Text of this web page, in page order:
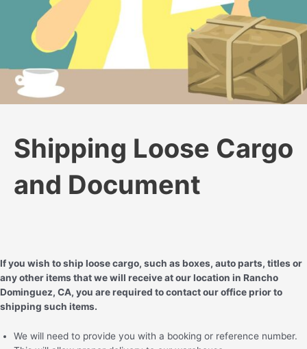
Shipping Loose Cargo
and Document
If you wish to ship loose cargo, such as boxes, auto parts, titles or
any other items that we will receive at our location in Rancho
Dominguez, CA, you are required to contact our office prior to
shipping such items.
We will need to provide you with a booking or reference number.